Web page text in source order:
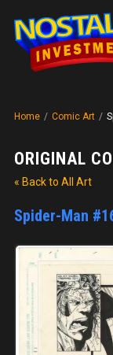
Home / Comic Art /
ORIGINAL
« Back to All Art
Spider-Man